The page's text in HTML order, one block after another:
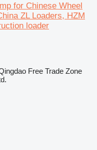
for Chinese Wheel
ZL Loaders, HZM
loader
Free Trade Zone